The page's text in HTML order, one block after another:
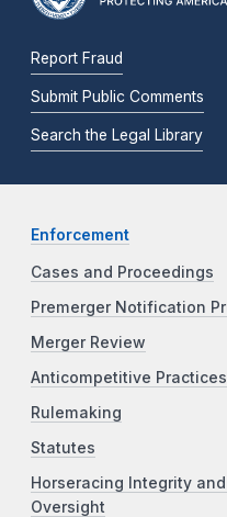
Report Fraud
Submit Public Comments
Search the Legal Library
Enforcement
Cases and Proceedings
Premerger Notification
Merger Review
Anticompetitive Practices
Rulemaking
Statutes
Horseracing Integrity
Oversight